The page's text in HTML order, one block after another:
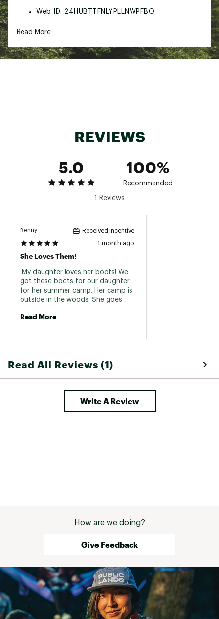
Web ID: 24HUBTTFNLYPLLNWPFBO
Read More
REVIEWS
5.0
100%
Recommended
1 Reviews
Benny Received incentive
1 month ago
She Loves Them!
My daughter loves her boots! We
got these boots for our daughter
for her summer camp. Her camp is
outside in the woods. She goes
sorts of other messy stuff! These
Read More
Read All Reviews (1)
Write A Review
How are we doing?
Give Feedback